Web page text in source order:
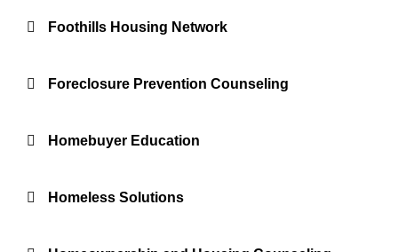
Foothills Housing Network
Foreclosure Prevention Counseling
Homebuyer Education
Homeless Solutions